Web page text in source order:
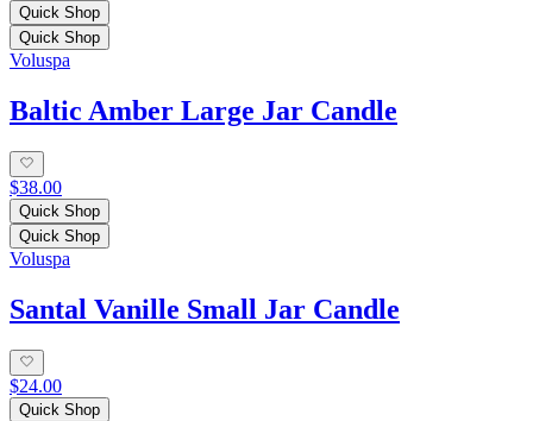
Quick Shop
Quick Shop
Voluspa
Baltic Amber Large Jar Candle
$38.00
Quick Shop
Quick Shop
Voluspa
Santal Vanille Small Jar Candle
$24.00
Quick Shop